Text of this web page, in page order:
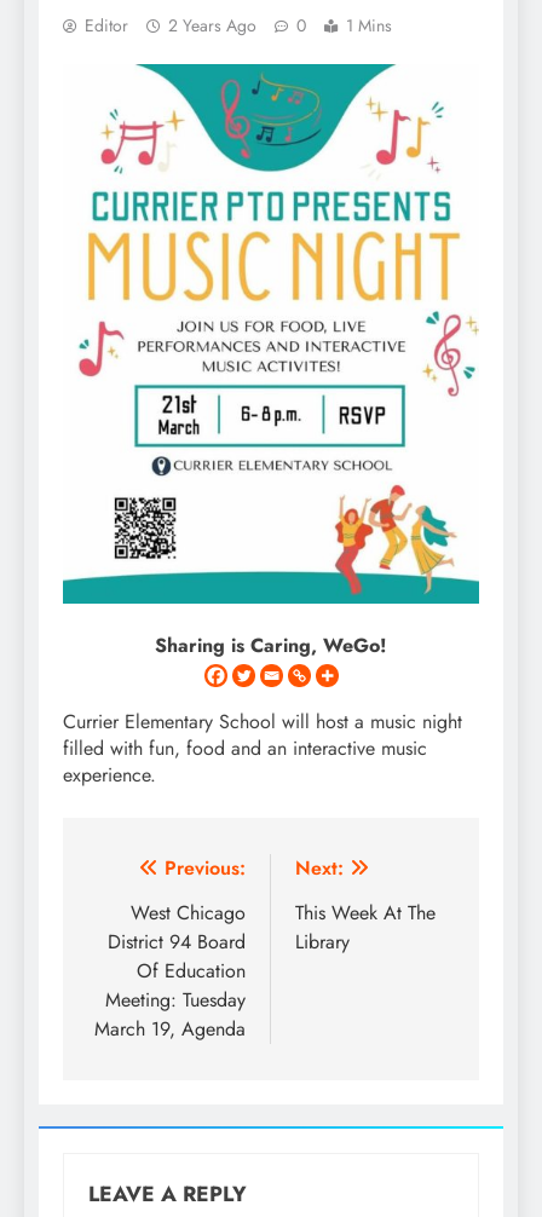
Editor 2 Years Ago 0 1 Mins
Sharing is Caring, WeGo!
Currier Elementary School will host a music night
filled with fun, food and an interactive music
experience.
Post
navigation
Previous:
West Chicago
District 94 Board
Of Education
Meeting: Tuesday
March 19, Agenda
Next:
This Week At The
Library
LEAVE A REPLY